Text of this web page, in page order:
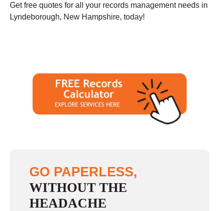
Get free quotes for all your records management needs in
Lyndeborough, New Hampshire, today!
GO PAPERLESS,
WITHOUT THE
HEADACHE